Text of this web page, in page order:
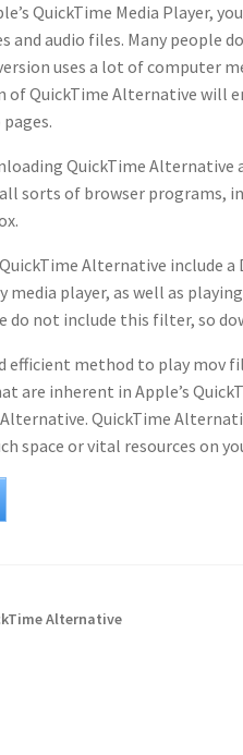
QuickTime Media Player,
and audio files. Many
uses a lot of computer
of QuickTime Alternative will
QuickTime Alternative
sorts of browser programs,
Alternative include
media player, as well as
do not include this filter, so
efficient method to play
are inherent in Apple’s
QuickTime
space or vital resources on
Alternative